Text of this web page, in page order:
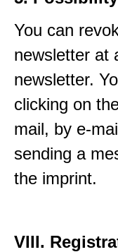
You can
newsletter at
newsletter.
clicking on
mail, by e-
sending a
the imprint.
VIII.